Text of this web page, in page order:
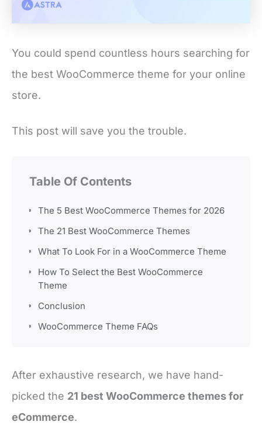
You could spend countless hours searching for
the best WooCommerce theme for your online
store.
This post will save you the trouble.
Table Of Contents
The 5 Best WooCommerce Themes for 2026
The 21 Best WooCommerce Themes
What To Look For in a WooCommerce Theme
How To Select the Best WooCommerce
Theme
Conclusion
WooCommerce Theme FAQs
After exhaustive research, we have hand-
picked the 21 best WooCommerce themes for
eCommerce.